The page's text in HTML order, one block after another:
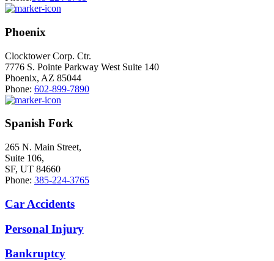
Phoenix
Clocktower Corp. Ctr.
7776 S. Pointe Parkway West Suite 140
Phoenix, AZ 85044
Phone: 602-899-7890
Spanish Fork
265 N. Main Street,
Suite 106,
SF, UT 84660
Phone: 385-224-3765
Car Accidents
Personal Injury
Bankruptcy